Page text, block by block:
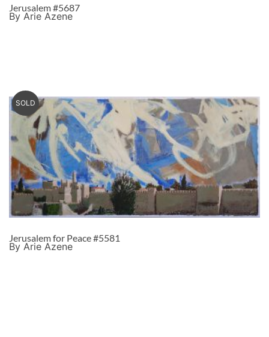
Jerusalem #5687
By Arie Azene
SOLD
Jerusalem for Peace #5581
By Arie Azene